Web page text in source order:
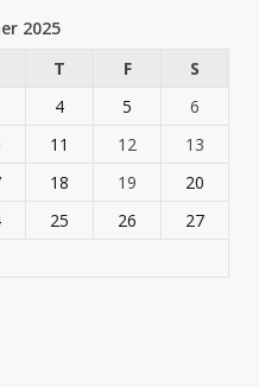
2025
T F
S
4 5
6
11 12
13
18 19
20
25 26
27